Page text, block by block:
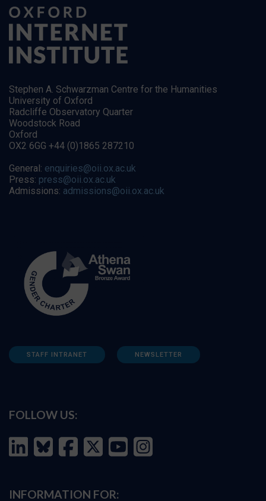
Stephen A. Schwarzman Centre for the Humanities
University of Oxford
Radcliffe Observatory Quarter
Woodstock Road
Oxford
OX2 6GG +44 (0)1865 287210
General: enquiries@oii.ox.ac.uk
Press: press@oii.ox.ac.uk
Admissions: admissions@oii.ox.ac.uk
STAFF INTRANET NEWSLETTER
FOLLOW US:
INFORMATION FOR: